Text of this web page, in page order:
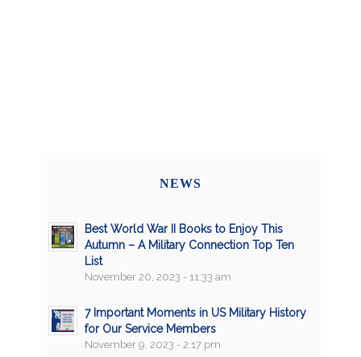
NEWS
Best World War II Books to Enjoy This
Autumn – A Military Connection Top Ten
List
November 20, 2023 - 11:33 am
7 Important Moments in US Military History
for Our Service Members
November 9, 2023 - 2:17 pm